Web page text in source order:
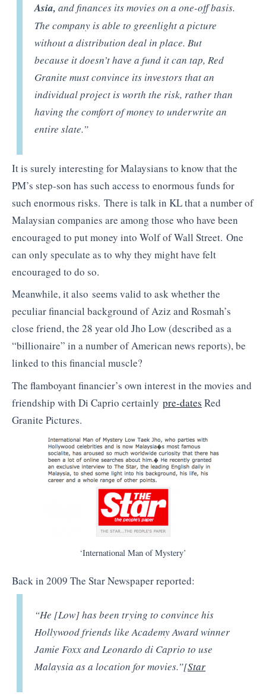
Asia, and finances its movies on a one-off basis.
The company is able to greenlight a picture
without a distribution deal in place. But
because it doesn’t have a fund it can tap, Red
Granite must convince its investors that an
individual project is worth the risk, rather than
having the comfort of money to underwrite an
entire slate.”
It is surely interesting for Malaysians to know that the
PM’s step-son has such access to enormous funds for
such enormous risks. There is talk in KL that a number of
Malaysian companies are among those who have been
encouraged to put money into Wolf of Wall Street. One
can only speculate as to why they might have felt
encouraged to do so.
Meanwhile, it also seems valid to ask whether the
peculiar financial background of Aziz and Rosmah’s
close friend, the 28 year old Jho Low (described as a
“billionaire” in a number of American news reports), be
linked to this financial muscle?
The flamboyant financier’s own interest in the movies and
friendship with Di Caprio certainly pre-dates Red
Granite Pictures.
‘International Man of Mystery’
Back in 2009 The Star Newspaper reported:
“He [Low] has been trying to convince his
Hollywood friends like Academy Award winner
Jamie Foxx and Leonardo di Caprio to use
Malaysia as a location for movies.”[Star